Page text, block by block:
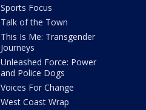
Sports Focus
Talk of the Town
This Is Me: Transgender
Journeys
Unleashed Force: Power
and Police Dogs
Voices For Change
West Coast Wrap